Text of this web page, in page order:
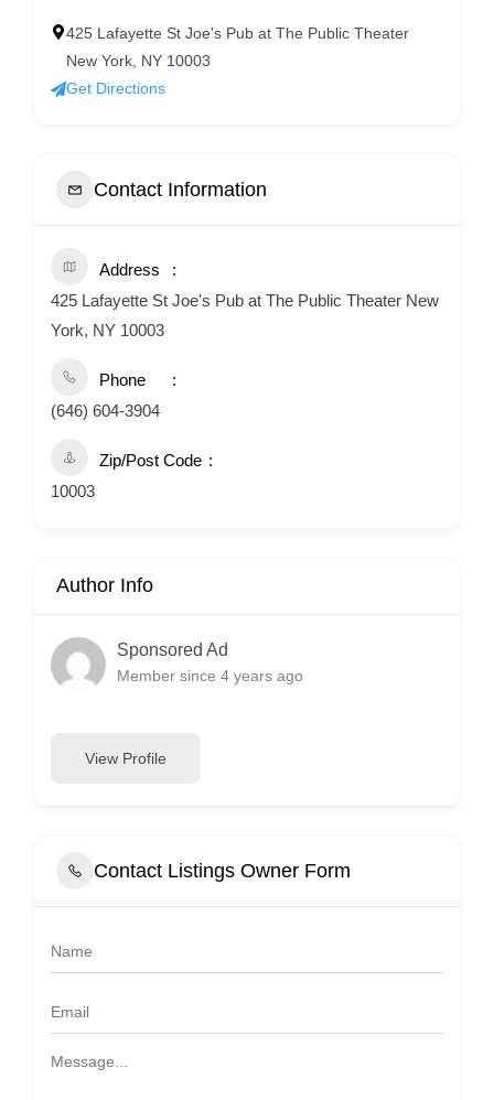
425 Lafayette St Joe's Pub at The Public Theater
New York, NY 10003
Get Directions
Contact Information
Address
425 Lafayette St Joe's Pub at The Public Theater New
York, NY 10003
Phone
(646) 604-3904
Zip/Post Code
10003
Author Info
Sponsored Ad
Member since 4 years ago
View Profile
Contact Listings Owner Form